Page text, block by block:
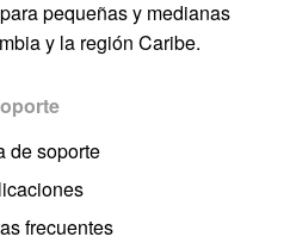
pequeñas y medianas
y la región Caribe.
de soporte
frecuentes